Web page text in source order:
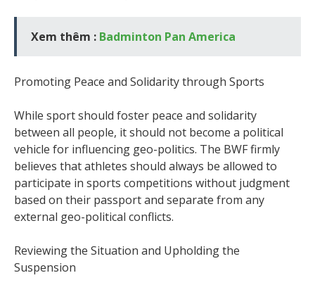
Xem thêm : Badminton Pan America
Promoting Peace and Solidarity through Sports
While sport should foster peace and solidarity
between all people, it should not become a political
vehicle for influencing geo-politics. The BWF firmly
believes that athletes should always be allowed to
participate in sports competitions without judgment
based on their passport and separate from any
external geo-political conflicts.
Reviewing the Situation and Upholding the
Suspension